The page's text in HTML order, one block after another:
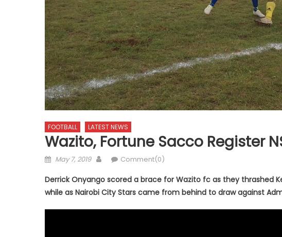
FOOTBALL LATEST NEWS
Wazito, Fortune Sacco Register
Posted
May 7, 2019 AuthorComment(0)
Derrick Onyango scored a brace for Wazito fc as they thrashed
while as Nairobi City Stars came from behind to draw against